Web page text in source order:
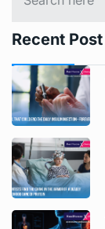
Recent Post